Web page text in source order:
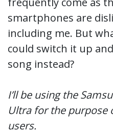
smartphones are
including me. But
could switch it up
song instead?
I’ll be using the
Ultra for the purpose
users.